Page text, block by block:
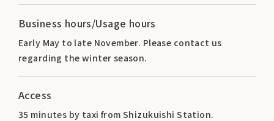
Business hours/Usage hours
Early May to late November. Please contact us
regarding the winter season.
Access
35 minutes by taxi from Shizukuishi Station.